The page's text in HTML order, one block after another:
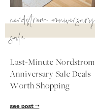
nordstrom anniversary
sale
Last-Minute Nordstrom
Anniversary Sale Deals
Worth Shopping
see post